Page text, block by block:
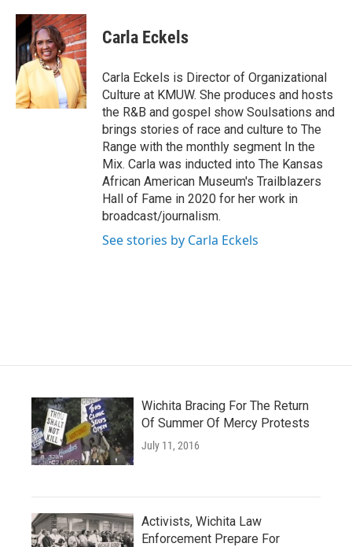
c
e
b
o
o
k
i
t
t
e
r
n
k
e
d
n
Carla Eckels
Carla Eckels is Director of Organizational
Culture at KMUW. She produces and hosts
the R&B and gospel show Soulsations and
brings stories of race and culture to The
Range with the monthly segment In the
Mix. Carla was inducted into The Kansas
African American Museum's Trailblazers
Hall of Fame in 2020 for her work in
broadcast/journalism.
See stories by Carla Eckels
Wichita Bracing For The Return
Of Summer Of Mercy Protests
July 11, 2016
Activists, Wichita Law
Enforcement Prepare For